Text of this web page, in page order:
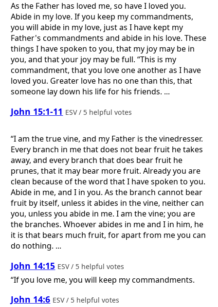
As the Father has loved me, so have I loved you.
Abide in my love. If you keep my commandments,
you will abide in my love, just as I have kept my
Father's commandments and abide in his love. These
things I have spoken to you, that my joy may be in
you, and that your joy may be full. “This is my
commandment, that you love one another as I have
loved you. Greater love has no one than this, that
someone lay down his life for his friends. ...
John 15:1-11 ESV / 5 helpful votes
“I am the true vine, and my Father is the vinedresser.
Every branch in me that does not bear fruit he takes
away, and every branch that does bear fruit he
prunes, that it may bear more fruit. Already you are
clean because of the word that I have spoken to you.
Abide in me, and I in you. As the branch cannot bear
fruit by itself, unless it abides in the vine, neither can
you, unless you abide in me. I am the vine; you are
the branches. Whoever abides in me and I in him, he
it is that bears much fruit, for apart from me you can
do nothing. ...
John 14:15 ESV / 5 helpful votes
“If you love me, you will keep my commandments.
John 14:6 ESV / 5 helpful votes